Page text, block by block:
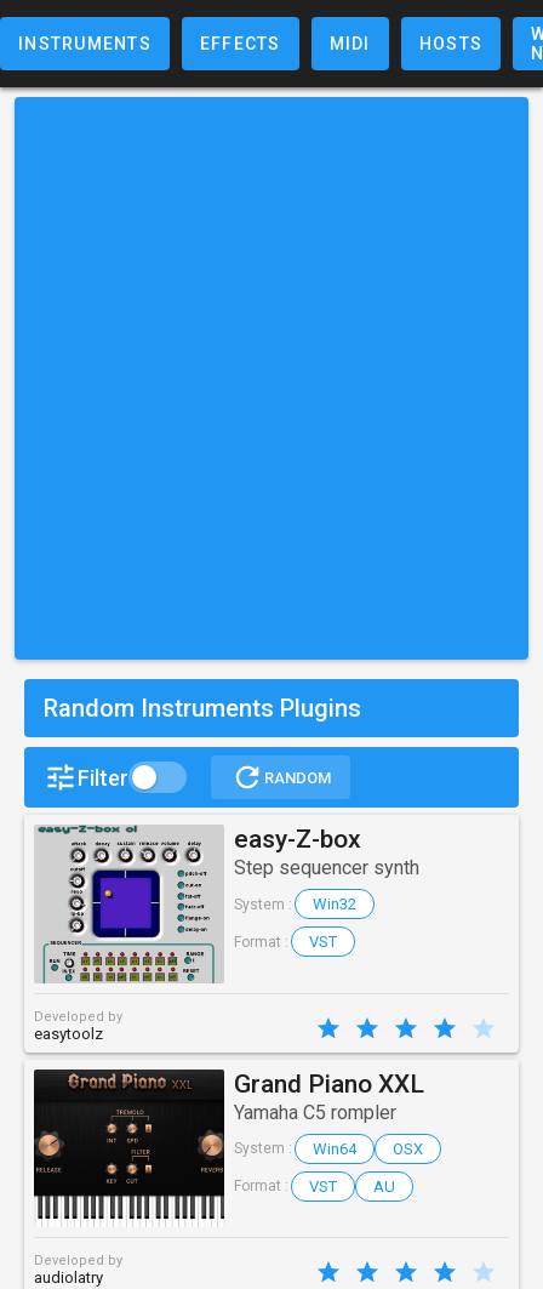
INSTRUMENTS EFFECTS MIDI HOSTS
Random Instruments Plugins
Filter RANDOM
easy-Z-box
Step sequencer synth
System : Win32
Format : VST
Developed by
easytoolz
Grand Piano XXL
Yamaha C5 rompler
System : Win64 OSX
Format : VST AU
Developed by
audiolatry